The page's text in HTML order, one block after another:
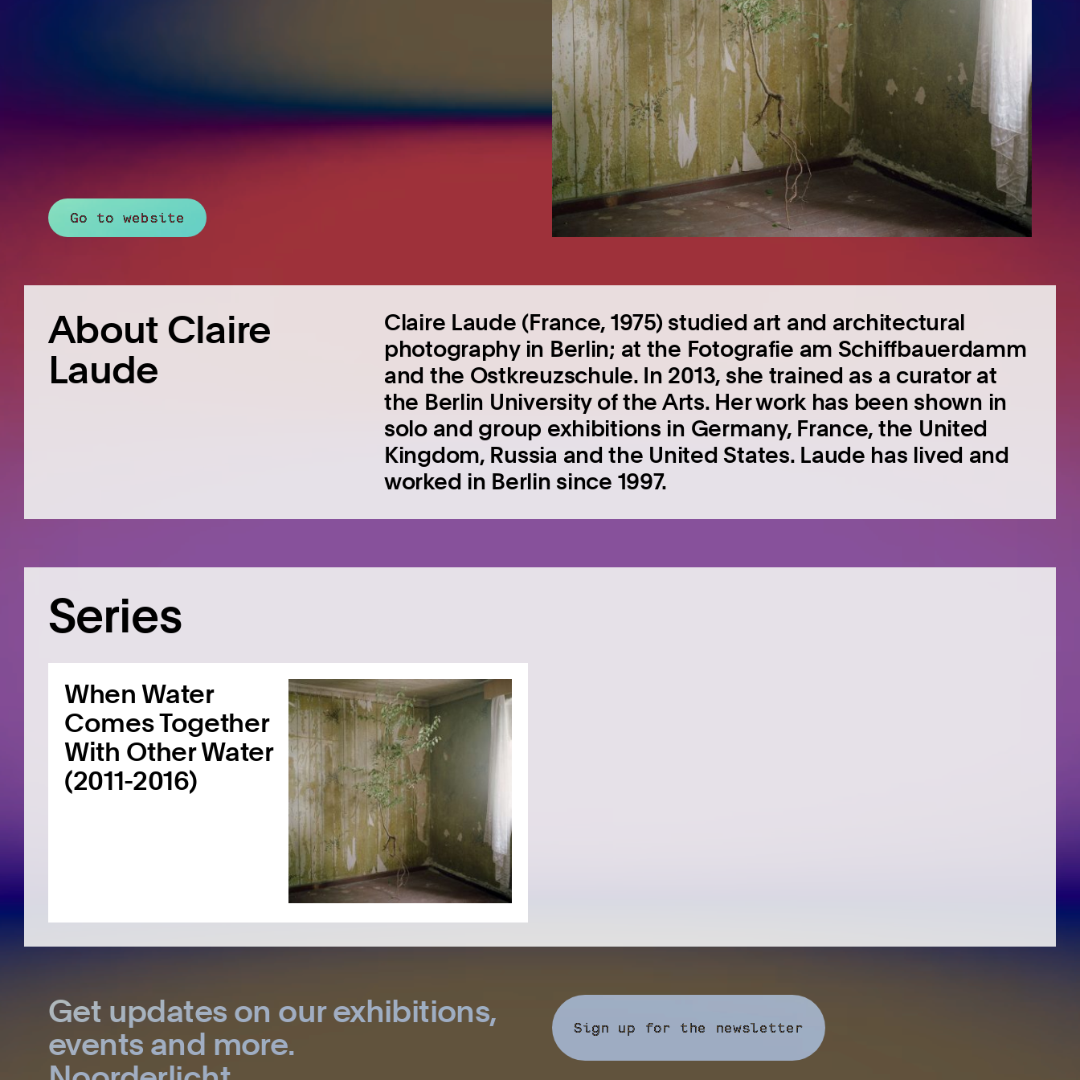
Go to website
About Claire
Laude
Claire Laude (France, 1975) studied art and architectural
photography in Berlin; at the Fotografie am Schiffbauerdamm
and the Ostkreuzschule. In 2013, she trained as a curator at
the Berlin University of the Arts. Her work has been shown in
solo and group exhibitions in Germany, France, the United
Kingdom, Russia and the United States. Laude has lived and
worked in Berlin since 1997.
Series
When Water
Comes Together
With Other Water
(2011-2016)
Get updates on our exhibitions,
events and more.
Sign up for the newsletter